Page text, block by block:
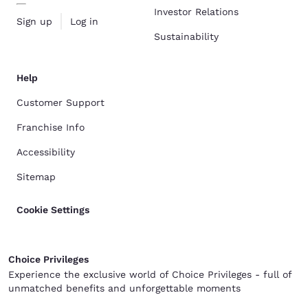
Sign up Log in
Investor Relations
Sustainability
Help
Customer Support
Franchise Info
Accessibility
Sitemap
Cookie Settings
Choice Privileges
Experience the exclusive world of Choice Privileges - full of
unmatched benefits and unforgettable moments